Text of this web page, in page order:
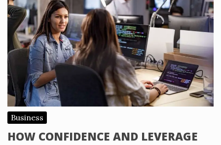
Business
HOW CONFIDENCE AND LEVERAGE